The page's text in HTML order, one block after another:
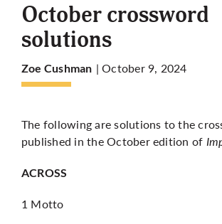
Opinion
Publications
October crossword
solutions
Zoe Cushman | October 9, 2024
The following are solutions to the
published in the October edition of
ACROSS
1 Motto